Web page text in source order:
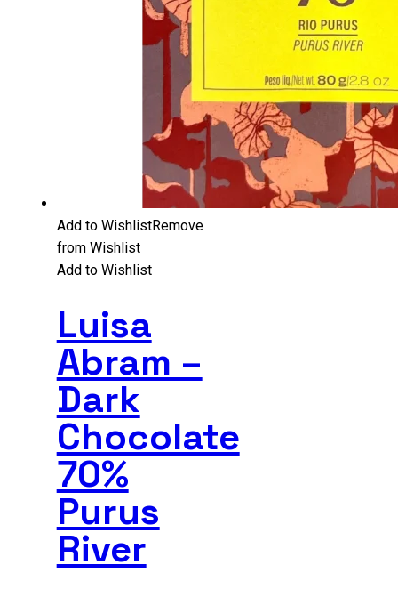
Add to WishlistRemove
from Wishlist
Add to Wishlist
Luisa
Abram –
Dark
Chocolate
70%
Purus
River